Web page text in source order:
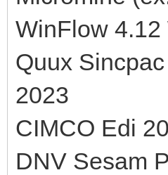
WinFlow 4.12
Quux
2023
CIMCO Edi
DNV Sesam